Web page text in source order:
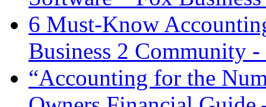
6 Must-Know
Business 2 Community -
“Accounting for the